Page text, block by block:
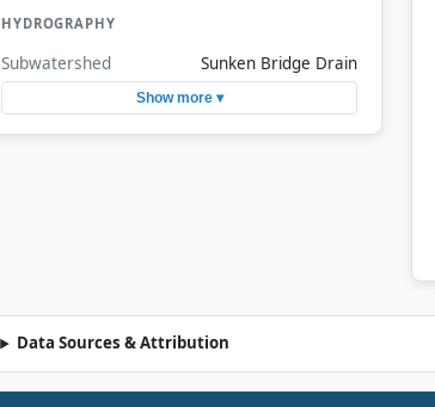
HYDROGRAPHY
Subwatershed Sunken Bridge Drain
Show more ▾
Data Sources & Attribution